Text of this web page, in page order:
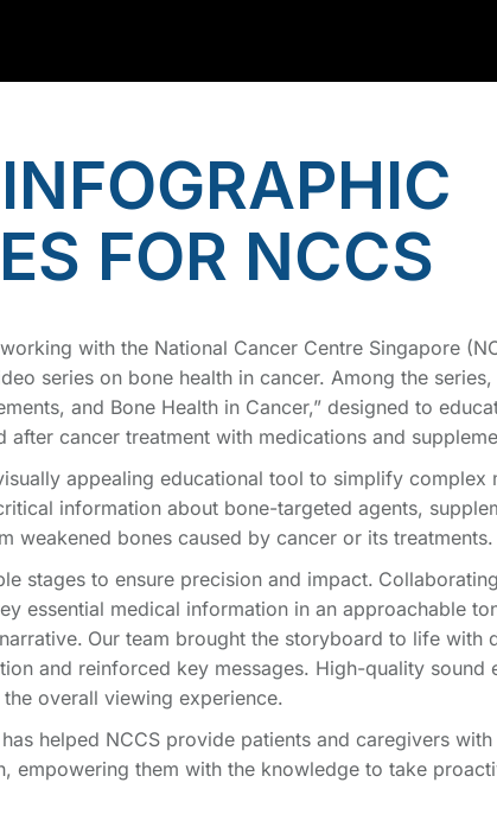
FOR NCCS
with the National Cancer Centre Singapore
series on bone health in cancer. Among the
and Bone Health in Cancer,” designed to
cancer treatment with medications and
appealing educational tool to simplify complex
information about bone-targeted agents,
weakened bones caused by cancer or its treatments.
stages to ensure precision and impact.
essential medical information in an approachable
Our team brought the storyboard to life with
and reinforced key messages. High-quality sound
overall viewing experience.
helped NCCS provide patients and caregivers
empowering them with the knowledge to take